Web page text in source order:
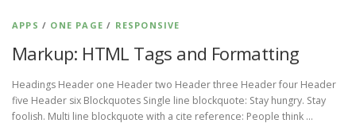
APPS / ONE PAGE / RESPONSIVE
Markup: HTML Tags and Formatting
Headings Header one Header two Header three Header four Header
five Header six Blockquotes Single line blockquote: Stay hungry. Stay
foolish. Multi line blockquote with a cite reference: People think …